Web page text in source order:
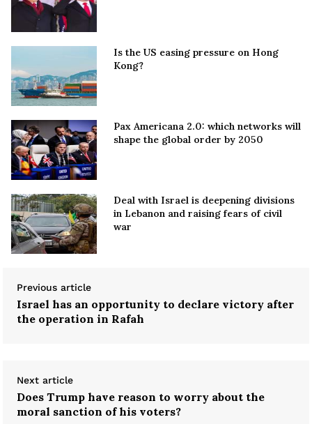
Is the US easing pressure on Hong
Kong?
Pax Americana 2.0: which networks will
shape the global order by 2050
Deal with Israel is deepening divisions
in Lebanon and raising fears of civil
war
Previous article
Israel has an opportunity to declare victory after
the operation in Rafah
Next article
Does Trump have reason to worry about the
moral sanction of his voters?